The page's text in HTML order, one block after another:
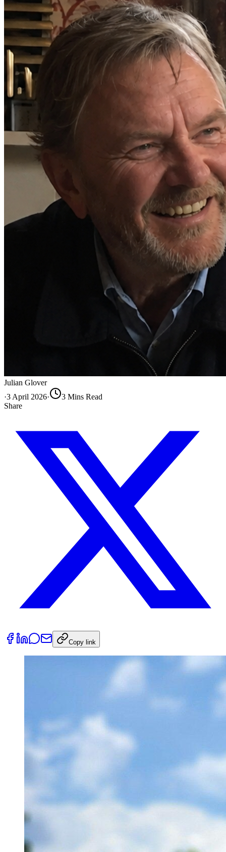
Julian Glover
·3 April 2026· 3 Mins Read
Share
Copy link